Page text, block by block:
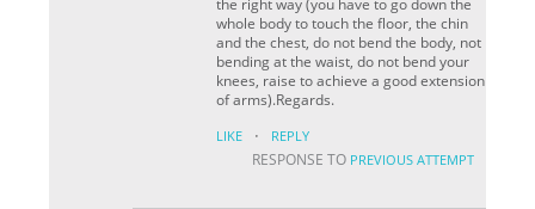
whole body to touch the floor, the chin
and the chest, do not bend the body, not
bending at the waist, do not bend your
knees, raise to achieve a good extension
of arms).Regards.
LIKE · REPLY
RESPONSE TO PREVIOUS ATTEMPT